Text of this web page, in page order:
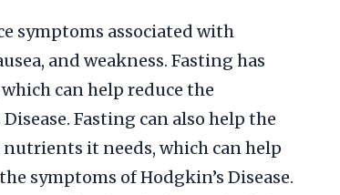
symptoms associated with
and weakness. Fasting has
can help reduce the
Fasting can also help the
it needs, which can help
symptoms of Hodgkin’s Disease.